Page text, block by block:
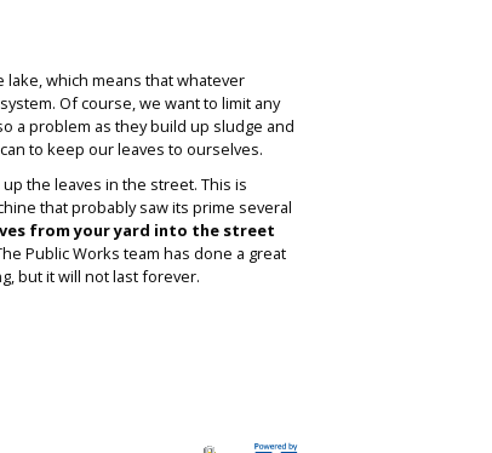
which means that whatever
Of course, we want to limit any
a problem as they build up sludge and
to keep our leaves to ourselves.
the leaves in the street. This is
that probably saw its prime several
from your yard into the street
Public Works team has done a great
but it will not last forever.